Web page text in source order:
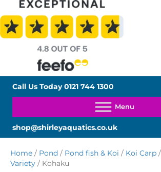
Call Us Today0121 744 1300
shop@shirleyaquatics.co.uk
Home / Pond / Pond fish & Koi / Koi Carp /
Variety / Kohaku